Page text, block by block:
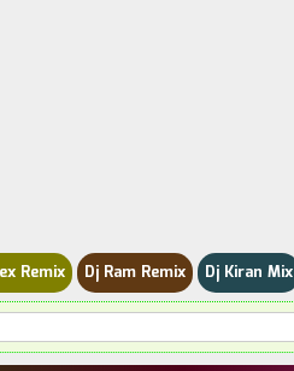
Remix Dj Ram Remix Dj Kiran Mix